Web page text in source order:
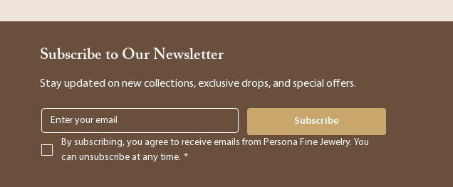
Subscribe to Our Newsletter
Stay updated on new collections, exclusive drops, and special offers.
Subscribe
By subscribing, you agree to receive emails from Persona Fine Jewelry. You
can unsubscribe at any time. *